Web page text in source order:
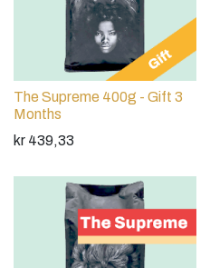
The Supreme 400g - Gift 3
Months
kr 439,33